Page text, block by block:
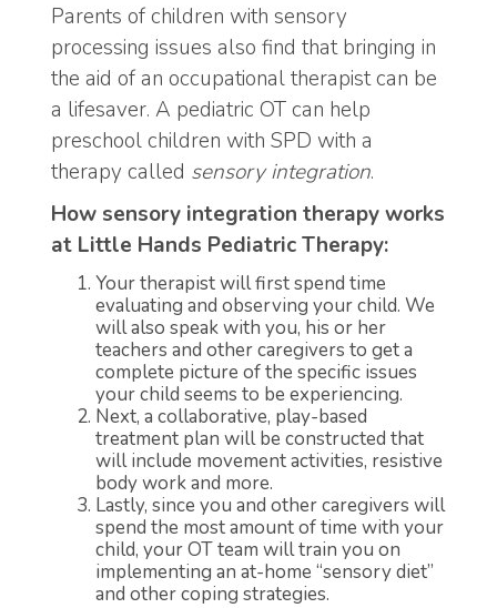
Parents of children with sensory
processing issues also find that bringing in
the aid of an occupational therapist can be
a lifesaver. A pediatric OT can help
preschool children with SPD with a
therapy called sensory integration.
How sensory integration therapy works
at Little Hands Pediatric Therapy:
Your therapist will first spend time
evaluating and observing your child. We
will also speak with you, his or her
teachers and other caregivers to get a
complete picture of the specific issues
your child seems to be experiencing.
Next, a collaborative, play-based
treatment plan will be constructed that
will include movement activities, resistive
body work and more.
Lastly, since you and other caregivers will
spend the most amount of time with your
child, your OT team will train you on
implementing an at-home “sensory diet”
and other coping strategies.